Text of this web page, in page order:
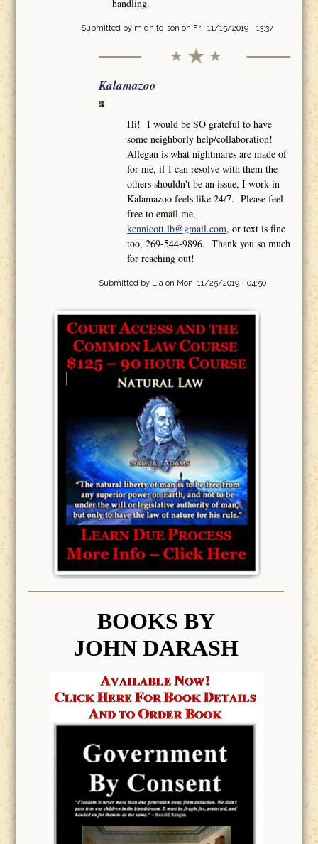
handling.
Submitted by midnite-son on Fri, 11/15/2019 - 13:37
Kalamazoo
Hi! I would be SO grateful to have
some neighborly help/collaboration!
Allegan is what nightmares are made of
for me, if I can resolve with them the
others shouldn't be an issue, I work in
Kalamazoo feels like 24/7. Please feel
free to email me,
kennicott.lb@gmail.com, or text is fine
too, 269-544-9896. Thank you so much
for reaching out!
Submitted by Liaon Mon, 11/25/2019 - 04:50
BOOKS BY
JOHN DARASH